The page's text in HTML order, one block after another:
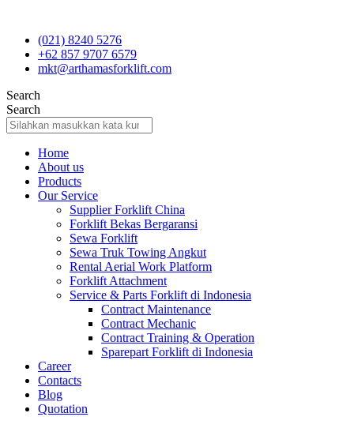
content(021) 8240 5276
+62 857 9707 6579
mkt@arthamasforklift.com
Search
Search
Home
About us
Products
Our Service
Supplier Forklift China
Forklift Bekas Bergaransi
Sewa Forklift
Sewa Truk Towing Angkut
Rental Aerial Work Platform
Forklift Attachment
Service & Parts Forklift di Indonesia
Contract Maintenance
Contract Mechanic
Contract Training & Operation
Sparepart Forklift di Indonesia
Career
Contacts
Blog
Quotation